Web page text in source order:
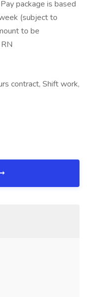
package is based
(subject to
to be
contract, Shift work,